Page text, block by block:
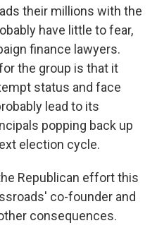
their millions with the
have little to fear,
finance lawyers.
the group is that it
status and face
lead to its
popping back up
election cycle.
Republican effort this
co-founder and
consequences.